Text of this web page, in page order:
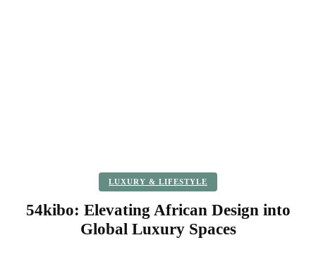
LUXURY & LIFESTYLE
54kibo: Elevating African Design into
Global Luxury Spaces